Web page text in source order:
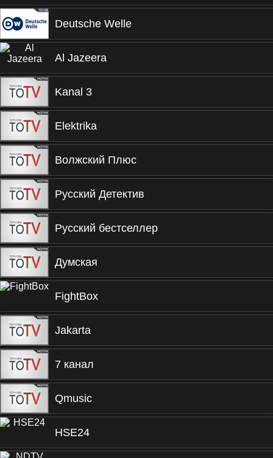
Deutsche Welle
Al Jazeera
Kanal 3
Elektrika
Волжский Плюс
Русский Детектив
Русский бестселлер
Думская
FightBox
Jakarta
7 канал
Qmusic
HSE24